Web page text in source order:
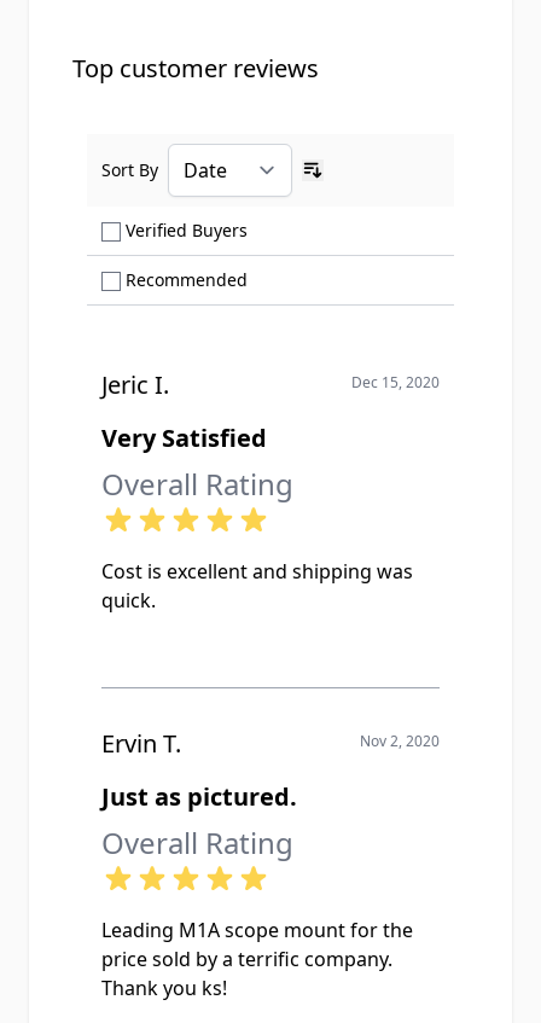
Top customer reviews
Verified Buyers
Recommended
Sort By
Jeric I. Dec 15, 2020
Very Satisfied
Overall Rating
Cost is excellent and shipping was
quick.
Ervin T. Nov 2, 2020
Just as pictured.
Overall Rating
Leading M1A scope mount for the
price sold by a terrific company.
Thank you ks!